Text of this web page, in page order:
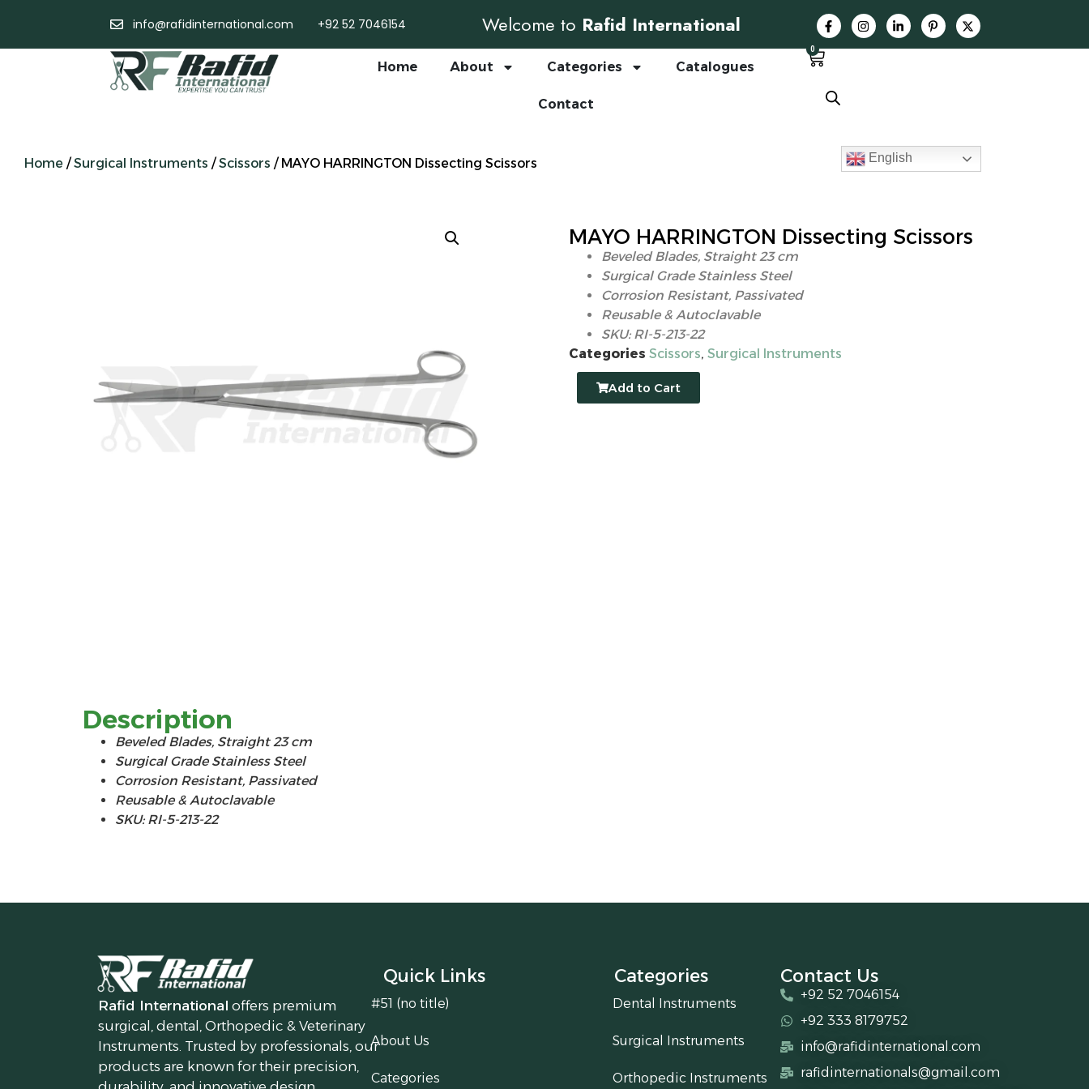
info@rafidinternational.com +92 52 7046154 Welcome to Rafid International
Home About Categories Catalogues
Contact
0
English
Home /Surgical Instruments /Scissors / MAYO HARRINGTON Dissecting Scissors
MAYO HARRINGTON Dissecting Scissors
Beveled Blades, Straight 23 cm
Surgical Grade Stainless Steel
Corrosion Resistant, Passivated
Reusable & Autoclavable
SKU: RI-5-213-22
Categories Scissors, Surgical Instruments
Add to Cart
Description
Beveled Blades, Straight 23 cm
Surgical Grade Stainless Steel
Corrosion Resistant, Passivated
Reusable & Autoclavable
SKU: RI-5-213-22
Rafid International offers premium
surgical, dental, Orthopedic & Veterinary
Instruments. Trusted by professionals, our
products are known for their precision,
Quick Links
#51 (no title)
About Us
Categories
Categories
Dental Instruments
Surgical Instruments
Orthopedic Instruments
Contact Us
+92 52 7046154
+92 333 8179752
info@rafidinternational.com
rafidinternationals@gmail.com